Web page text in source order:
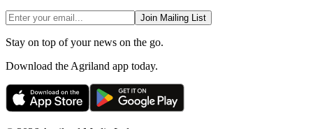
Join Mailing List
Stay on top of your news on the go.
Download the Agriland app today.